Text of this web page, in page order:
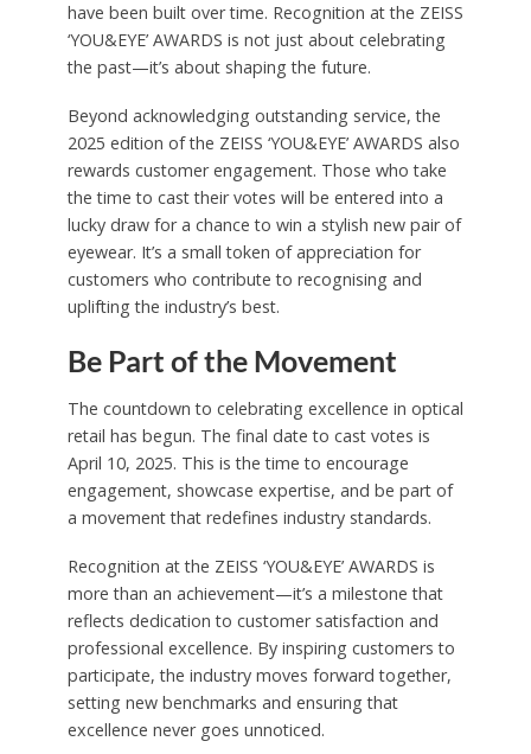
have been built over time. Recognition at the ZEISS
‘YOU&EYE’ AWARDS is not just about celebrating
the past—it’s about shaping the future.
Beyond acknowledging outstanding service, the
2025 edition of the ZEISS ‘YOU&EYE’ AWARDS also
rewards customer engagement. Those who take
the time to cast their votes will be entered into a
lucky draw for a chance to win a stylish new pair of
eyewear. It’s a small token of appreciation for
customers who contribute to recognising and
uplifting the industry’s best.
Be Part of the Movement
The countdown to celebrating excellence in optical
retail has begun. The final date to cast votes is
April 10, 2025. This is the time to encourage
engagement, showcase expertise, and be part of
a movement that redefines industry standards.
Recognition at the ZEISS ‘YOU&EYE’ AWARDS is
more than an achievement—it’s a milestone that
reflects dedication to customer satisfaction and
professional excellence. By inspiring customers to
participate, the industry moves forward together,
setting new benchmarks and ensuring that
excellence never goes unnoticed.